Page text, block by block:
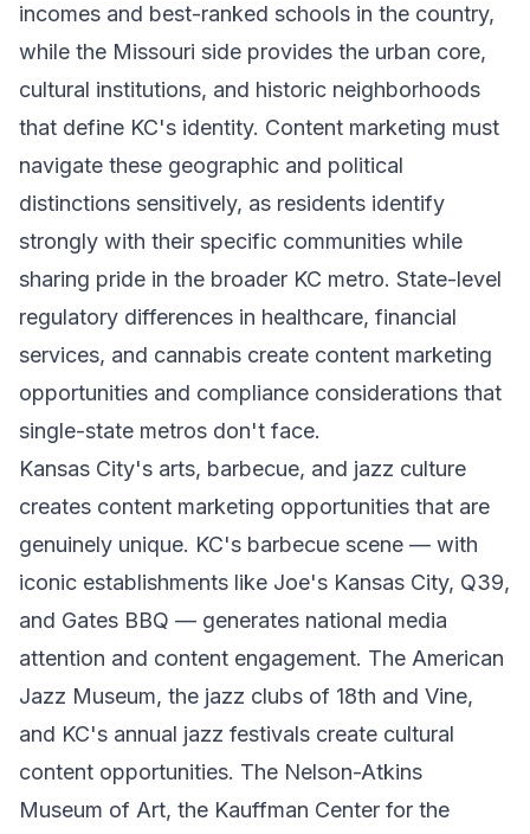
incomes and best-ranked schools in the country,
while the Missouri side provides the urban core,
cultural institutions, and historic neighborhoods
that define KC's identity. Content marketing must
navigate these geographic and political
distinctions sensitively, as residents identify
strongly with their specific communities while
sharing pride in the broader KC metro. State-level
regulatory differences in healthcare, financial
services, and cannabis create content marketing
opportunities and compliance considerations that
single-state metros don't face.
Kansas City's arts, barbecue, and jazz culture
creates content marketing opportunities that are
genuinely unique. KC's barbecue scene — with
iconic establishments like Joe's Kansas City, Q39,
and Gates BBQ — generates national media
attention and content engagement. The American
Jazz Museum, the jazz clubs of 18th and Vine,
and KC's annual jazz festivals create cultural
content opportunities. The Nelson-Atkins
Museum of Art, the Kauffman Center for the